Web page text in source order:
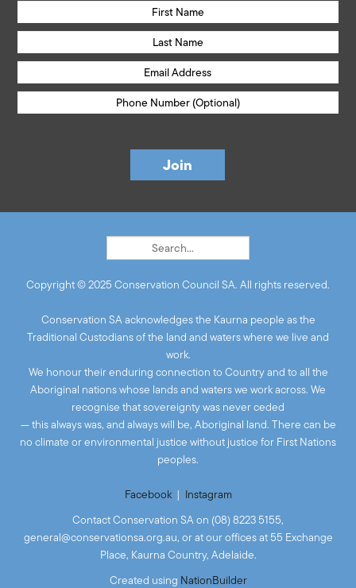
Copyright © 2025 Conservation Council SA. All rights reserved.
Conservation SA acknowledges the Kaurna people as the
Traditional Custodians of the land and waters where we live and
work.
We honour their enduring connection to Country and to all the
Aboriginal nations whose lands and waters we work across. We
recognise that sovereignty was never ceded
— this always was, and always will be, Aboriginal land. There can be
no climate or environmental justice without justice for First Nations
peoples.
Facebook| Instagram
Contact Conservation SA on (08) 8223 5155,
general@conservationsa.org.au, or at our offices at 55 Exchange
Place, Kaurna Country, Adelaide.
Created using NationBuilder